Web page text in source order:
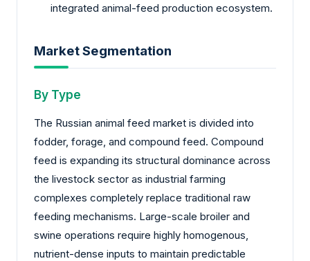
integrated animal-feed production ecosystem.
Market Segmentation
By Type
The Russian animal feed market is divided into
fodder, forage, and compound feed. Compound
feed is expanding its structural dominance across
the livestock sector as industrial farming
complexes completely replace traditional raw
feeding mechanisms. Large-scale broiler and
swine operations require highly homogenous,
nutrient-dense inputs to maintain predictable